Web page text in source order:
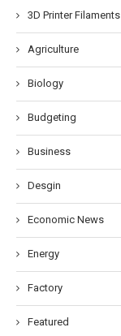
3D Printer Filaments
Agriculture
Biology
Budgeting
Business
Desgin
Economic News
Energy
Factory
Featured